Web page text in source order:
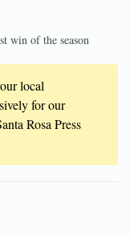
win of the season
local
for our
Rosa Press